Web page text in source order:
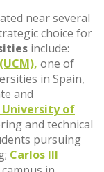
near several
choice for
include:
one of
in Spain,
and
University of
and technical
pursuing
Carlos III